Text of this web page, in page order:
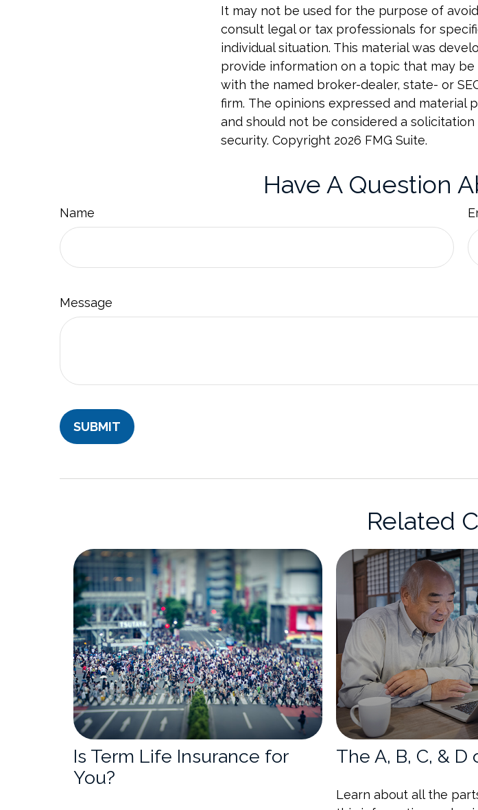
It may not be used for the purpose of
consult legal or tax professionals for
individual situation. This material was
provide information on a topic that may be
with the named broker-dealer, state- or
firm. The opinions expressed and material
and should not be considered a
security. Copyright 2026 FMG Suite.
Have A Question
Name
Message
Related
Is Term Life Insurance for
You?
The A, B, C, &
Learn about all the